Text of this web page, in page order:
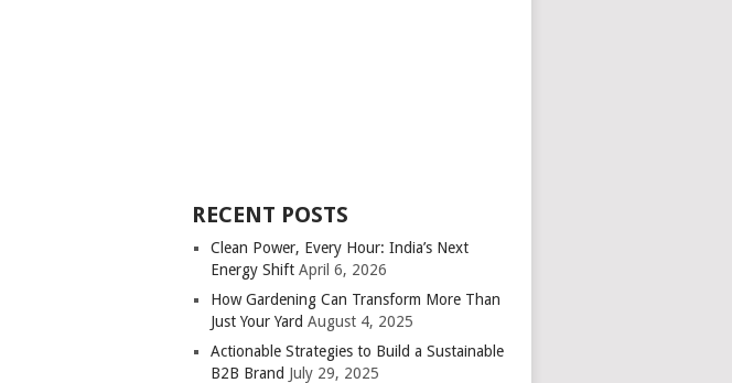
RECENT POSTS
Clean Power, Every Hour: India’s Next
Energy Shift April 6, 2026
How Gardening Can Transform More Than
Just Your Yard August 4, 2025
Actionable Strategies to Build a Sustainable
B2B Brand July 29, 2025